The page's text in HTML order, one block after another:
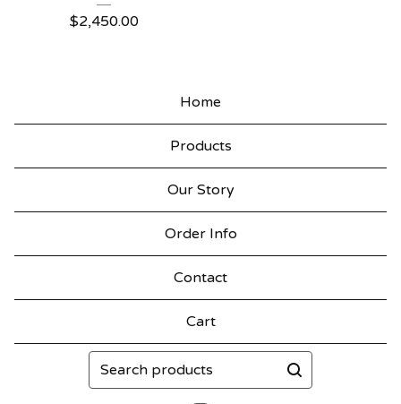
$2,450.00
Home
Products
Our Story
Order Info
Contact
Cart
Search
products